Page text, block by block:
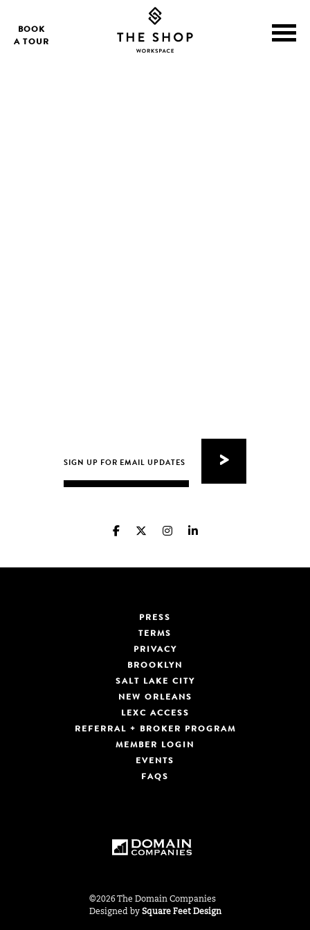
BOOK
A TOUR
PRESS
TERMS
PRIVACY
BROOKLYN
SALT LAKE CITY
NEW ORLEANS
LEXC ACCESS
REFERRAL + BROKER PROGRAM
MEMBER LOGIN
EVENTS
FAQS
©2026 The Domain Companies
Designed by Square Feet Design